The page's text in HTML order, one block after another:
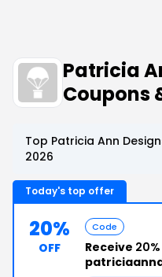
Patricia
Coupons
Top Patricia Ann
2026
Today's top offer
20%
OFF
Code
Receive